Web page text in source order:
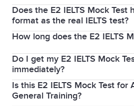
The E2 IELTS Mock Testis a
designed by our partner E2 to
IELTS. It's marked and timed
helps you prepare for your test
actual test experience on your
Does the E2 IELTS Mock Test
format as the real IELTS test?
Yes. The E2 IELTS Mock Test
and timing of the real IELTS test.
How long does the E2 IELTS
The test duration is similar to
four skills (Listening, Reading,
Do I get my E2 IELTS Mock
immediately?
Yes. You’ll receive your score
after completing the test. This
Is this E2 IELTS Mock Test for
General Training?